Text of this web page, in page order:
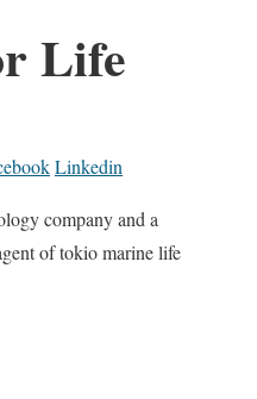
Life
Linkedin
company and a
of tokio marine life